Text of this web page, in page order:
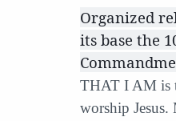
Organized
its base the
THAT I AM is
worship